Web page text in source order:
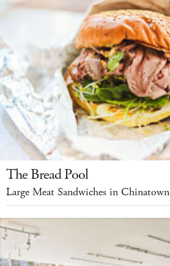
The Bread Pool
Large Meat Sandwiches in Chinatown